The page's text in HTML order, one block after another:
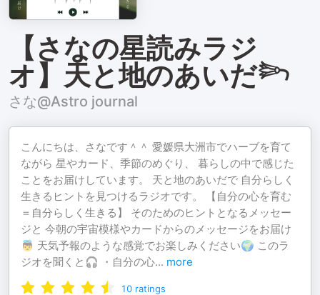
【さなの星読みラジ
オ】天と地のあいだ𓆸
さな@Astro journal
こんにちは、さなです＾＾ 愛媛県大洲市でハーブを育て
ながら 星やカード、季節のめぐり、 暮らしの中で感じた
ことをお届けしています。 天と地のあいだで 自分らしく
生きるヒントを見つけるラジオです。 【自分の心を育む
＝自分らしく生きる】 そのためのヒントとなるメッセー
ジと 今朝の宇宙模様やカードからのメッセージをお届け
👼 天気予報のような感覚でお楽しみください🌍 このラ
ジオを聞くと🎧 ・自分の心... more
10 ratings